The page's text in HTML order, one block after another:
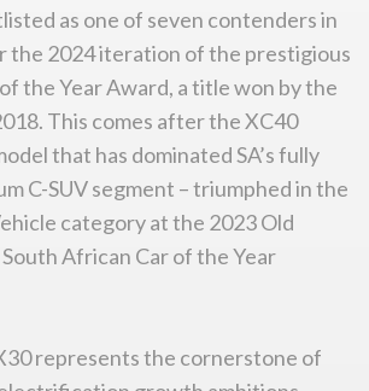
as one of seven contenders in
the 2024 iteration of the prestigious
the Year Award, a title won by the
This comes after the XC40
that has dominated SA’s fully
C-SUV segment – triumphed in the
category at the 2023 Old
African Car of the Year
represents the cornerstone of